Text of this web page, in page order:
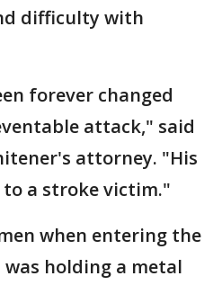
difficulty with
forever changed
attack," said
attorney. "His
a stroke victim."
when entering the
holding a metal